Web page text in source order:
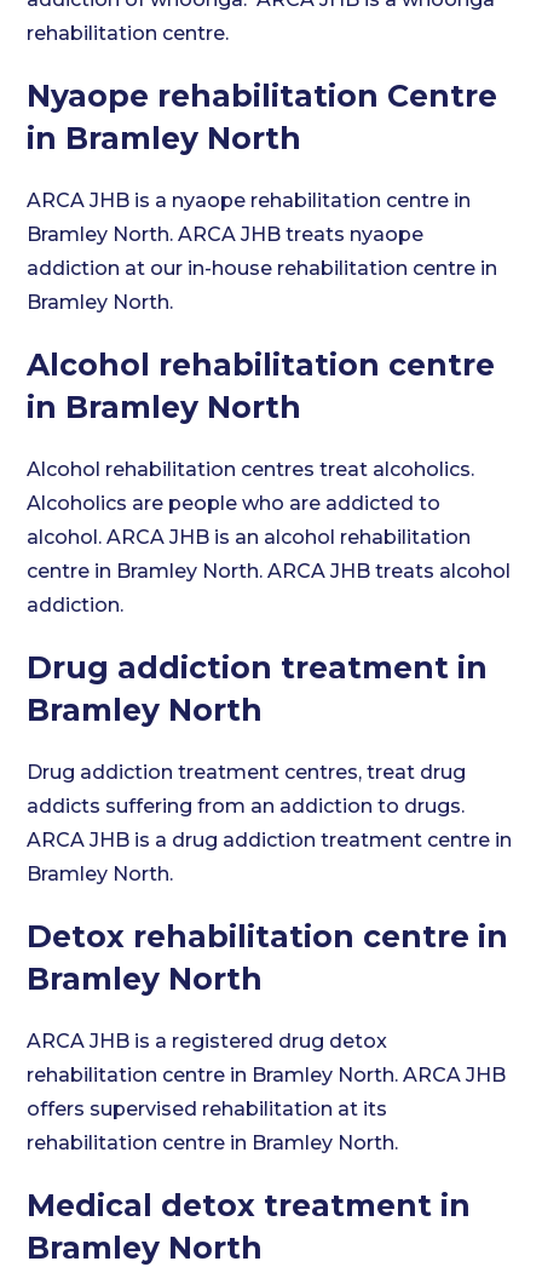
rehabilitation centre.
Nyaope rehabilitation Centre
in Bramley North
ARCA JHB is a nyaope rehabilitation centre in
Bramley North. ARCA JHB treats nyaope
addiction at our in-house rehabilitation centre in
Bramley North.
Alcohol rehabilitation centre
in Bramley North
Alcohol rehabilitation centres treat alcoholics.
Alcoholics are people who are addicted to
alcohol. ARCA JHB is an alcohol rehabilitation
centre in Bramley North. ARCA JHB treats alcohol
addiction.
Drug addiction treatment in
Bramley North
Drug addiction treatment centres, treat drug
addicts suffering from an addiction to drugs.
ARCA JHB is a drug addiction treatment centre in
Bramley North.
Detox rehabilitation centre in
Bramley North
ARCA JHB is a registered drug detox
rehabilitation centre in Bramley North. ARCA JHB
offers supervised rehabilitation at its
rehabilitation centre in Bramley North.
Medical detox treatment in
Bramley North